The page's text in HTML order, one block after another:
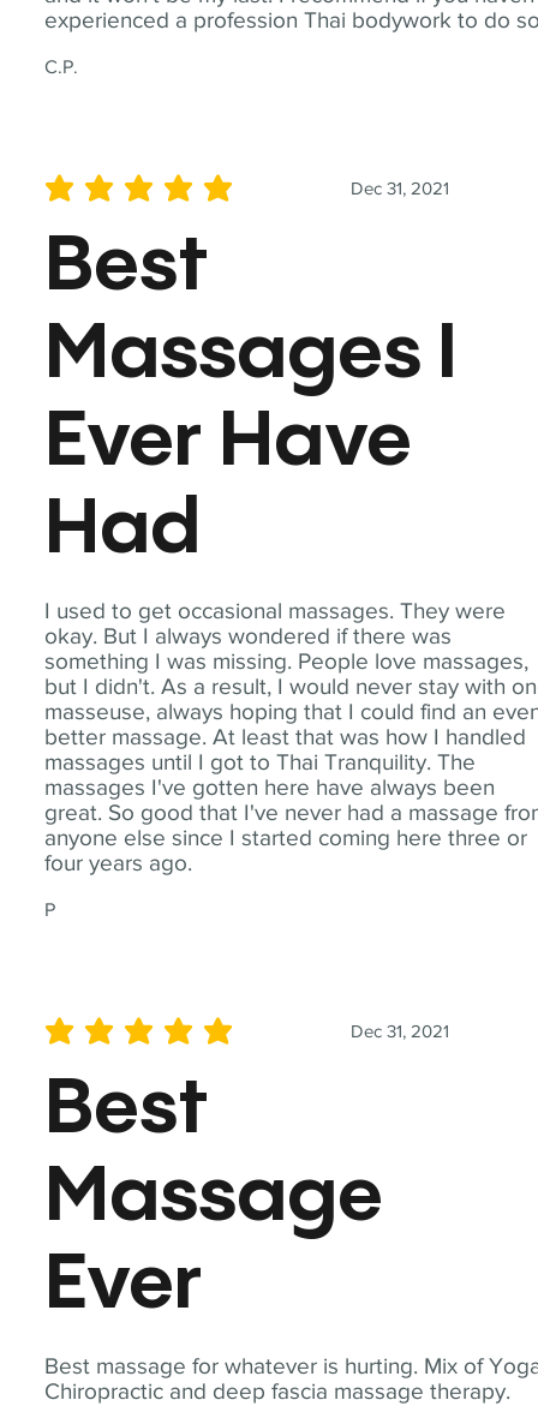
experienced a profession Thai bodywork to do
C.P.
I used to get occasional massages. They were
okay. But I always wondered if there was
something I was missing. People love massages,
but I didn't. As a result, I would never stay with
masseuse, always hoping that I could find an
better massage. At least that was how I handled
massages until I got to Thai Tranquility. The
massages I've gotten here have always been
great. So good that I've never had a massage
anyone else since I started coming here three or
four years ago.
P
Dec 31, 2021
average rating is 5 out of 5
Best
Massages I
Ever Have
Had
Best massage for whatever is hurting. Mix of
Chiropractic and deep fascia massage therapy.
Dec 31, 2021
average rating is 5 out of 5
Best
Massage
Ever